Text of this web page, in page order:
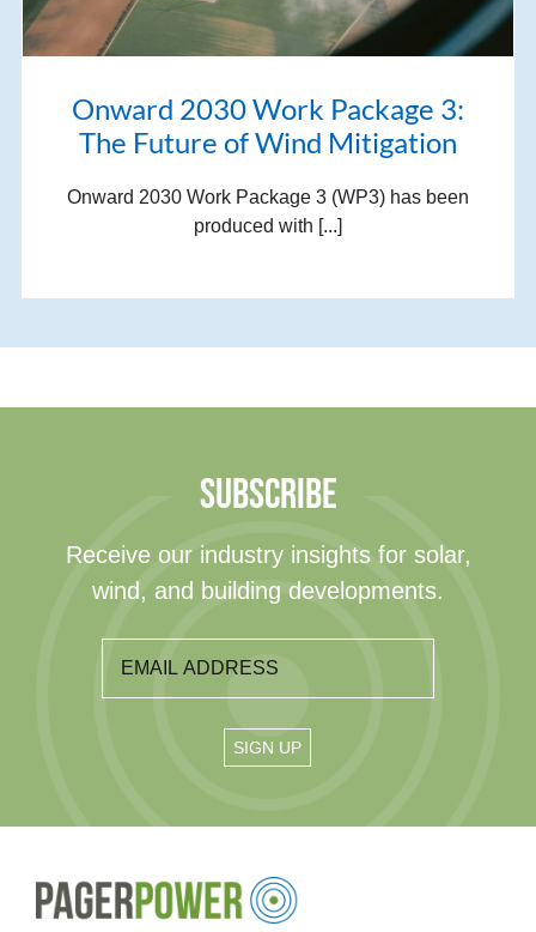
Onward 2030 Work Package 3:
The Future of Wind Mitigation
Onward 2030 Work Package 3 (WP3) has been
produced with [...]
SUBSCRIBE
Receive our industry insights for solar,
wind, and building developments.